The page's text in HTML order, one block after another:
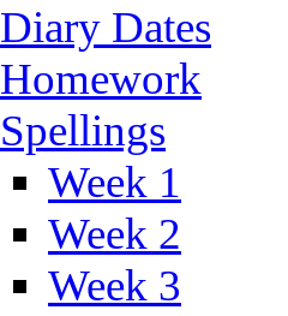
Diary Dates
Homework
Spellings
Week 1
Week 2
Week 3